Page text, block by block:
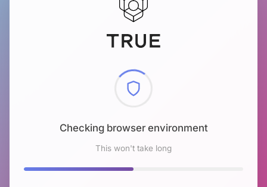
Checking browser environment
This won't take long